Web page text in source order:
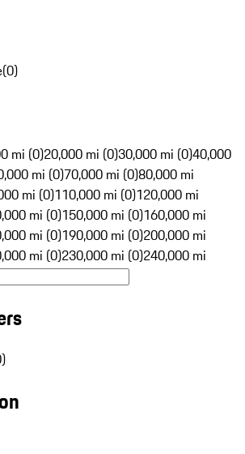
(0)
mi (0)20,000 mi (0)30,000 mi (0)40,000
mi (0)70,000 mi (0)80,000 mi
mi (0)110,000 mi (0)120,000 mi
mi (0)150,000 mi (0)160,000 mi
mi (0)190,000 mi (0)200,000 mi
mi (0)230,000 mi (0)240,000 mi